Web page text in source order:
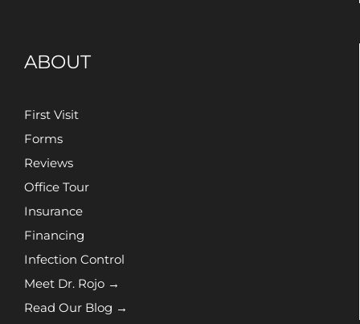
ABOUT
First Visit
Forms
Reviews
Office Tour
Insurance
Financing
Infection Control
Meet Dr. Rojo →
Read Our Blog →